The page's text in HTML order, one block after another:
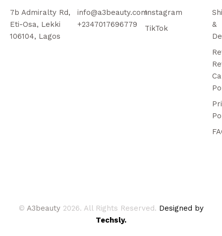
7b Admiralty Rd,
Eti-Osa, Lekki
106104, Lagos
info@a3beauty.com
+2347017696779
Instagram
TikTok
&
© A3beauty 2026. All Rights Reserved. Designed by
Techsly.